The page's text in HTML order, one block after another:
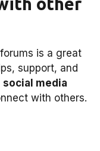
is a great
support, and
social media
with others.